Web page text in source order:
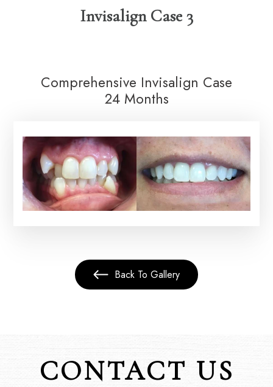
Invisalign Case 3
Comprehensive Invisalign Case
24 Months
Back To Gallery
CONTACT US